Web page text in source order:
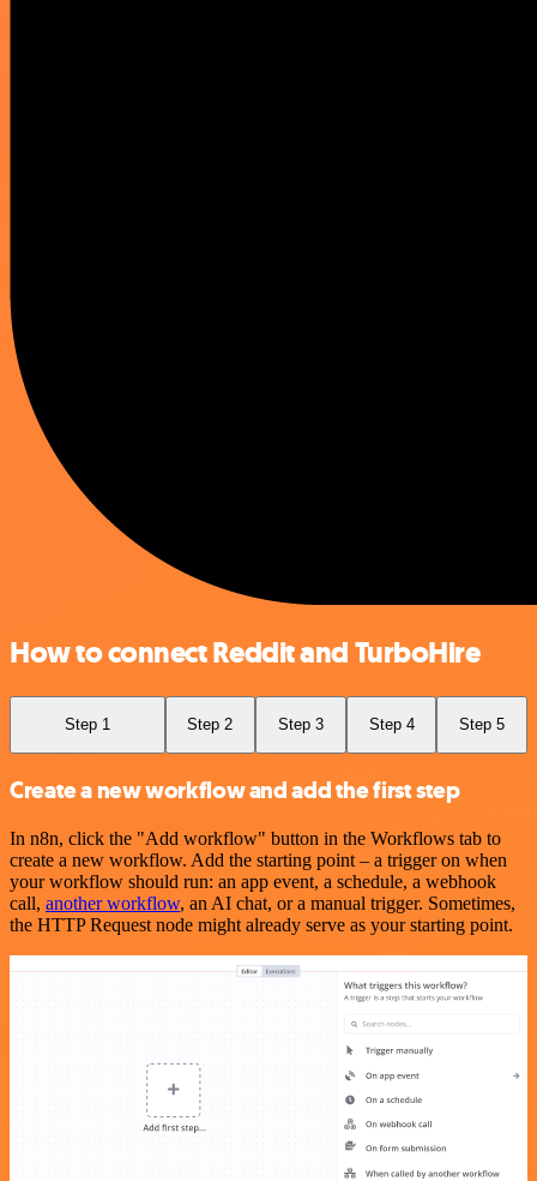
How to connect Reddit and TurboHire
Step 1 Step 2 Step 3 Step 4 Step 5
Create a new workflow and add the first step
In n8n, click the "Add workflow" button in the Workflows tab to
create a new workflow. Add the starting point – a trigger on when
your workflow should run: an app event, a schedule, a webhook
call, another workflow, an AI chat, or a manual trigger. Sometimes,
the HTTP Request node might already serve as your starting point.